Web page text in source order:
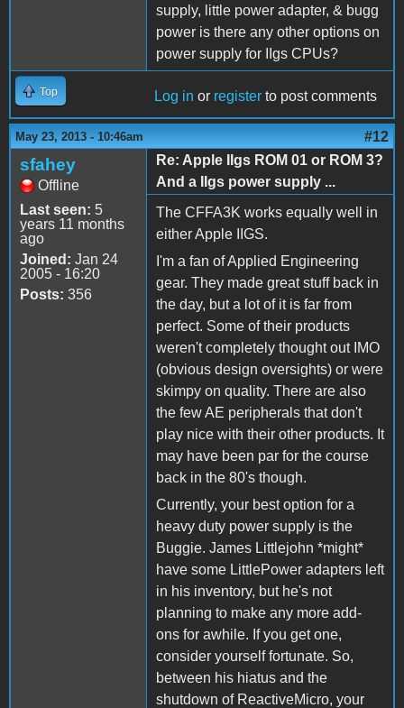
supply, little power adapter, & bugg
power is there any other options on
power supply for IIgs CPUs?
Top Log in or register to post comments
May 23, 2013 - 10:46am #12
sfahey
Offline
Last seen: 5
years 11 months
ago
Joined: Jan 24
2005 - 16:20
Posts: 356
Re: Apple IIgs ROM 01 or ROM 3?
And a IIgs power supply ...
The CFFA3K works equally well in
either Apple IIGS.
I'm a fan of Applied Engineering
gear. They made great stuff back in
the day, but a lot of it is far from
perfect. Some of their products
weren't completely thought out IMO
(obvious design oversights) or were
skimpy on quality. There are also
the few AE peripherals that don't
play nice with their other products. It
may have been par for the course
back in the 80's though.
Currently, your best option for a
heavy duty power supply is the
Buggie. James Littlejohn *might*
have some LittlePower adapters left
in his inventory, but he's not
planning to make any more add-
ons for awhile. If you get one,
consider yourself fortunate. So,
between his hiatus and the
shutdown of ReactiveMicro, your